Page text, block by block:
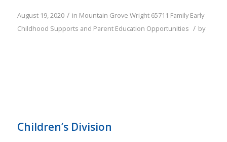
August 19, 2020 / in Mountain Grove Wright 65711 Family Early
Childhood Supports and Parent Education Opportunities / by
Children’s Division